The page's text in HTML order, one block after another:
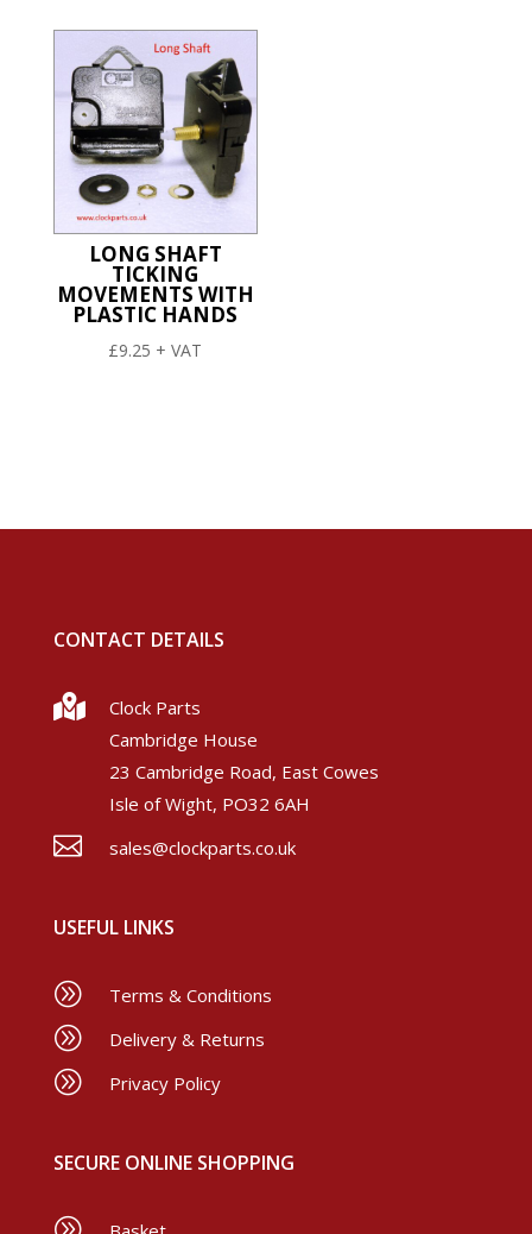
LONG SHAFT
TICKING
MOVEMENTS WITH
PLASTIC HANDS
£9.25 + VAT
CONTACT DETAILS

Clock Parts
Cambridge House
23 Cambridge Road, East Cowes
Isle of Wight, PO32 6AH
 sales@clockparts.co.uk
USEFUL LINKS
A Terms & Conditions
A Delivery & Returns
A Privacy Policy
SECURE ONLINE SHOPPING